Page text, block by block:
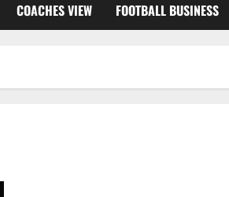
COACHES VIEW FOOTBALL BUSINESS